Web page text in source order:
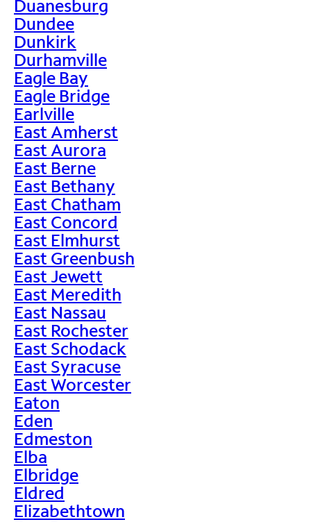
Duanesburg
Dundee
Dunkirk
Durhamville
Eagle Bay
Eagle Bridge
Earlville
East Amherst
East Aurora
East Berne
East Bethany
East Chatham
East Concord
East Elmhurst
East Greenbush
East Jewett
East Meredith
East Nassau
East Rochester
East Schodack
East Syracuse
East Worcester
Eaton
Eden
Edmeston
Elba
Elbridge
Eldred
Elizabethtown